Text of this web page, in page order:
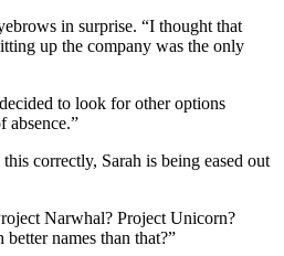
in surprise. “I thought that
up the company was the only
to look for other options
absence.”
correctly, Sarah is being eased out
Narwhal? Project Unicorn?
names than that?”